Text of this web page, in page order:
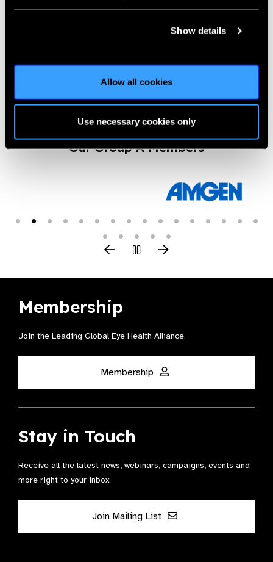
Show details
Allow all cookies
Use necessary cookies only
Glaucoma’s Future in
Our Group A Members
Membership
Join the Leading Global Eye Health Alliance​.
Membership
Stay in Touch
Receive all the latest news, webinars, campaigns, events and
more right to your inbox.
Join Mailing List